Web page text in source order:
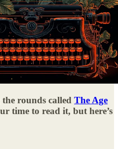
the rounds called The Age
time to read it, but here’s